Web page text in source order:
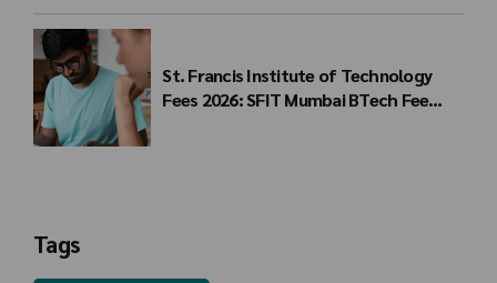
St. Francis Institute of Technology
Fees 2026: SFIT Mumbai BTech Fee
Tags